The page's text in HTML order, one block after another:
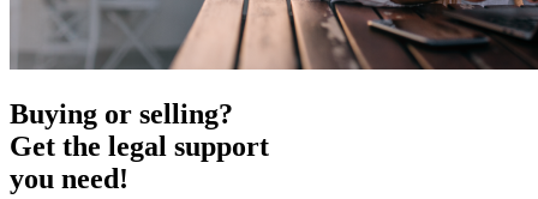
Buying or selling?
Get the legal support
you need!